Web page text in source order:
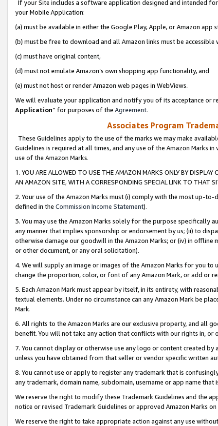
If your Site includes a software application designed and intended
your Mobile Application:
(a) must be available in either the Google Play, Apple, or Amazon app
(b) must be free to download and all Amazon links must be
(c) must have original content,
(d) must not emulate Amazon’s own shopping app functionality, and
(e) must not host or render Amazon web pages in WebViews.
We will evaluate your application and notify you of its acceptance or
Application” for purposes of the Agreement.
Associates Program
These Guidelines apply to the use of the marks we may make
Guidelines is required at all times, and any use of the Amazon Marks
use of the Amazon Marks.
1. YOU ARE ALLOWED TO USE THE AMAZON MARKS ONLY BY
AN AMAZON SITE, WITH A CORRESPONDING SPECIAL LINK TO THAT
2. Your use of the Amazon Marks must (i) comply with the most up-
defined in the Commission Income Statement).
3. You may use the Amazon Marks solely for the purpose specifically
any manner that implies sponsorship or endorsement by us; (ii) to
otherwise damage our goodwill in the Amazon Marks; or (iv) in offline
or other document, or any oral solicitation).
4. We will supply an image or images of the Amazon Marks for you to
change the proportion, color, or font of any Amazon Mark, or add or
5. Each Amazon Mark must appear by itself, in its entirety, with
textual elements. Under no circumstance can any Amazon Mark be
Mark.
6. All rights to the Amazon Marks are our exclusive property, and all
benefit. You will not take any action that conflicts with our rights in, or
7. You cannot display or otherwise use any logo or content created
unless you have obtained from that seller or vendor specific written
8. You cannot use or apply to register any trademark that is
any trademark, domain name, subdomain, username or app name
We reserve the right to modify these Trademark Guidelines and the
notice or revised Trademark Guidelines or approved Amazon Marks
We reserve the right to take appropriate action against any use